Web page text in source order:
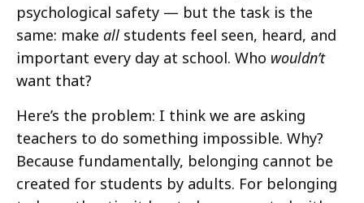
psychological safety — but the task is the
same: make all students feel seen, heard, and
important every day at school. Who wouldn’t
want that?
Here’s the problem: I think we are asking
teachers to do something impossible. Why?
Because fundamentally, belonging cannot be
created for students by adults. For belonging